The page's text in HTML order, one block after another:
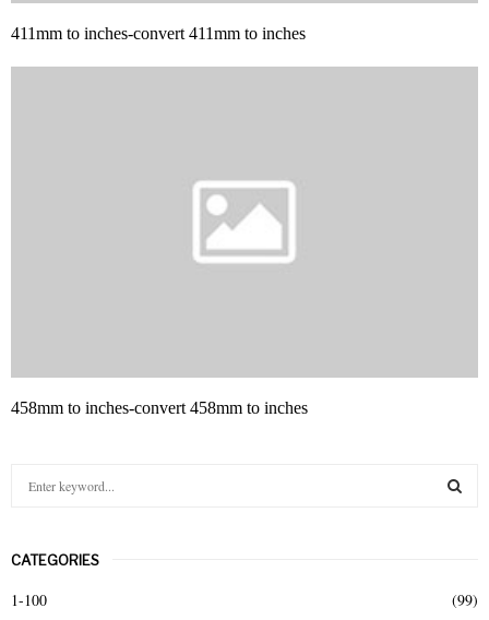
411mm to inches-convert 411mm to inches
458mm to inches-convert 458mm to inches
c
h
CATEGORIES
1-100
(99)